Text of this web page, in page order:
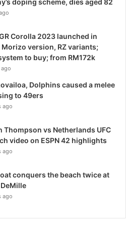
Corolla 2023 launched in
​​version, RZ variants;
to buy; from RM172k
ago
Dolphins caused a melee
to 49ers
ago
Thompson vs Netherlands UFC
video on ESPN 42 highlights
ago
conquers the beach twice at
ago